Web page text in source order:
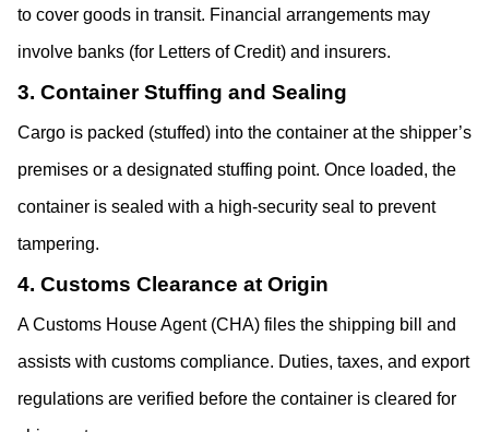
to cover goods in transit. Financial arrangements may
involve banks (for Letters of Credit) and insurers.
3. Container Stuffing and Sealing
Cargo is packed (stuffed) into the container at the shipper’s
premises or a designated stuffing point. Once loaded, the
container is sealed with a high-security seal to prevent
tampering.
4. Customs Clearance at Origin
A Customs House Agent (CHA) files the shipping bill and
assists with customs compliance. Duties, taxes, and export
regulations are verified before the container is cleared for